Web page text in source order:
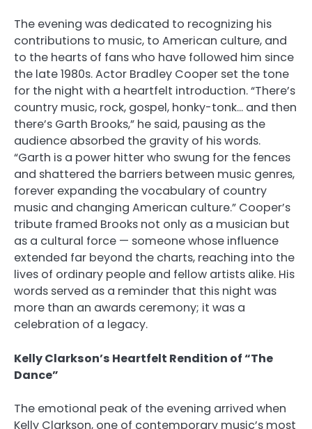
The evening was dedicated to recognizing his
contributions to music, to American culture, and
to the hearts of fans who have followed him since
the late 1980s. Actor Bradley Cooper set the tone
for the night with a heartfelt introduction. “There’s
country music, rock, gospel, honky-tonk… and then
there’s Garth Brooks,” he said, pausing as the
audience absorbed the gravity of his words.
“Garth is a power hitter who swung for the fences
and shattered the barriers between music genres,
forever expanding the vocabulary of country
music and changing American culture.” Cooper’s
tribute framed Brooks not only as a musician but
as a cultural force — someone whose influence
extended far beyond the charts, reaching into the
lives of ordinary people and fellow artists alike. His
words served as a reminder that this night was
more than an awards ceremony; it was a
celebration of a legacy.
Kelly Clarkson’s Heartfelt Rendition of “The
Dance”
The emotional peak of the evening arrived when
Kelly Clarkson, one of contemporary music’s most